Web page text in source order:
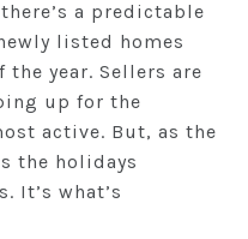
a predictable
listed homes
year. Sellers are
up for the
active. But, as the
the holidays
It’s what’s